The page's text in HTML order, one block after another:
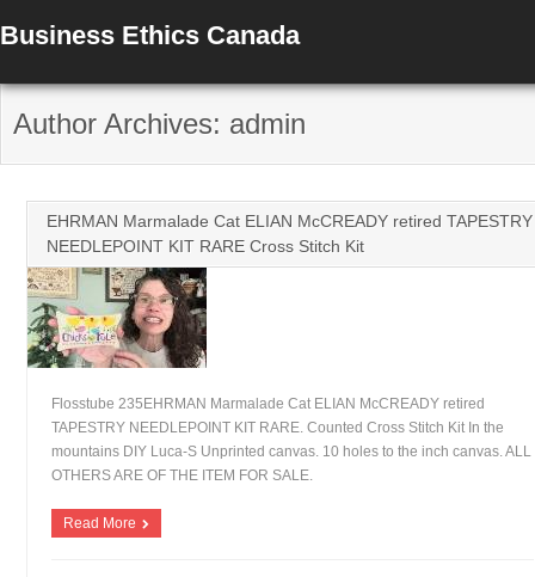
Business Ethics Canada
Author Archives: admin
EHRMAN Marmalade Cat ELIAN McCREADY retired TAPESTRY
NEEDLEPOINT KIT RARE Cross Stitch Kit
Flosstube 235EHRMAN Marmalade Cat ELIAN McCREADY retired
TAPESTRY NEEDLEPOINT KIT RARE. Counted Cross Stitch Kit In the
mountains DIY Luca-S Unprinted canvas. 10 holes to the inch canvas. ALL
OTHERS ARE OF THE ITEM FOR SALE.
Read More